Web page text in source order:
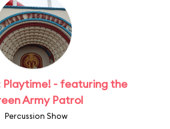
- featuring the
Army Patrol
Percussion Show